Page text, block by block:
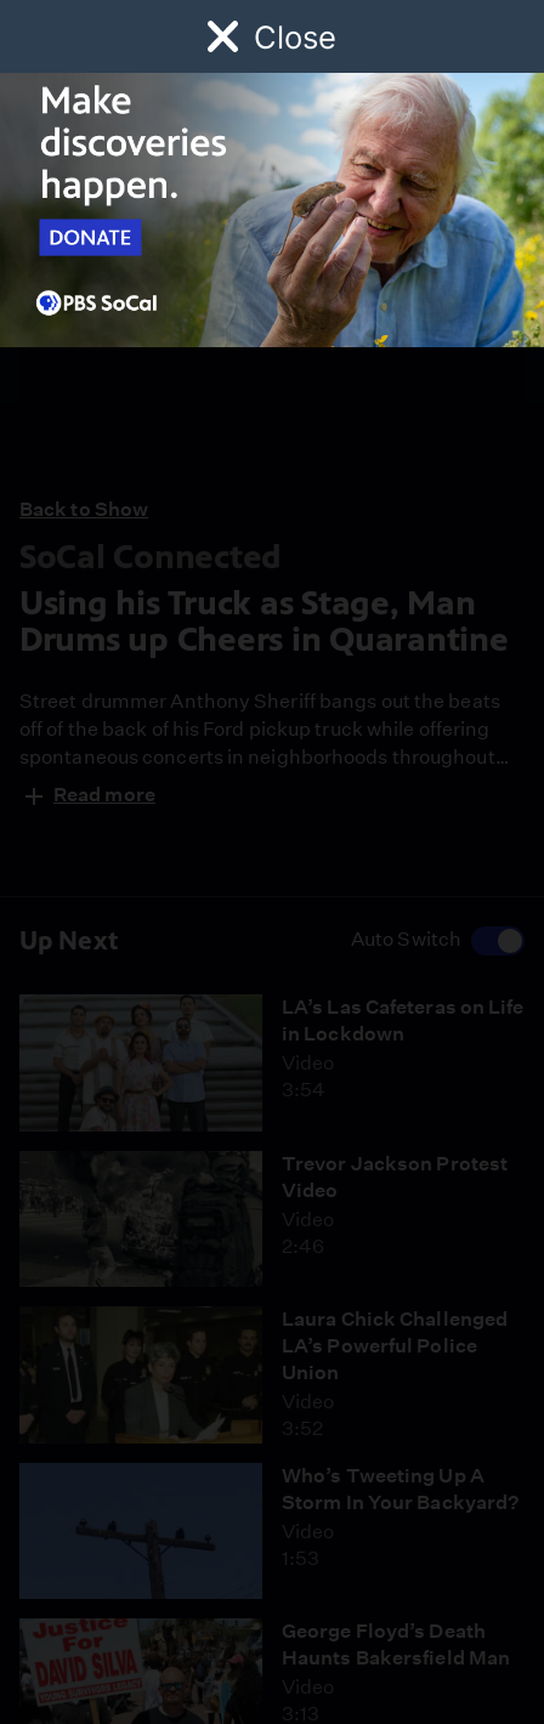
Close
Watch Early Childhood Giving
Schedule
Up Next Auto Switch
LA’s Las Cafeteras on Life
in Lockdown
Video
3:54
Trevor Jackson Protest
Video
Video
2:46
Laura Chick Challenged
LA’s Powerful Police
Union
Video
3:52
Who’s Tweeting Up A
Storm In Your Backyard?
Video
1:53
George Floyd’s Death
Haunts Bakersfield Man
Video
3:13
Back to Show
SoCal Connected
Using his Truck as Stage, Man
Drums up Cheers in Quarantine
Street drummer Anthony Sheriff bangs out the beats
off of the back of his Ford pickup truck while offering
spontaneous concerts in neighborhoods throughout
the city. In this episode of I WAS THERE, Sheriff
explains how his drums became a lifeline, rescuing him
Read more